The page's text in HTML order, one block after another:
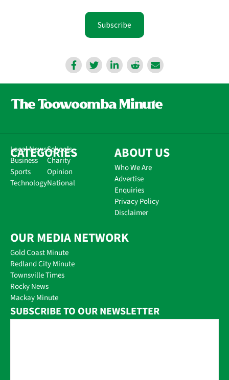
Subscribe
CATEGORIES
Local News
Business
Sports
Technology
Schools
Charity
Opinion
National
ABOUT US
Who We Are
Advertise
Enquiries
Privacy Policy
Disclaimer
OUR MEDIA NETWORK
Gold Coast Minute
Redland City Minute
Townsville Times
Rocky News
Mackay Minute
SUBSCRIBE TO OUR NEWSLETTER